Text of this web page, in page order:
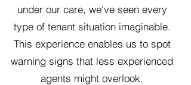
under our care, we've seen every
type of tenant situation imaginable.
This experience enables us to spot
warning signs that less experienced
agents might overlook.